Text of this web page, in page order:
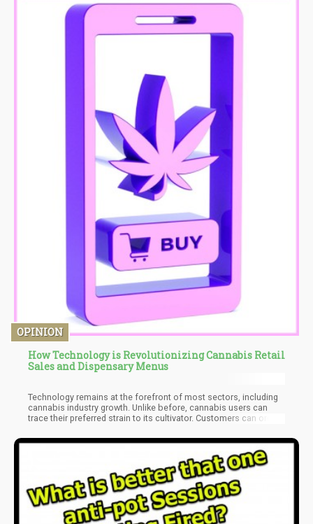
OPINION
How Technology is Revolutionizing Cannabis Retail
Sales and Dispensary Menus
Technology remains at the forefront of most sectors, including
cannabis industry growth. Unlike before, cannabis users can
trace their preferred strain to its cultivator. Customers can order
their homes. Cannabis dispensaries and online stores can also
maintain compliance with various state and federal regulations